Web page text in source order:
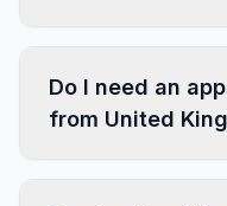
Do I need an
from United